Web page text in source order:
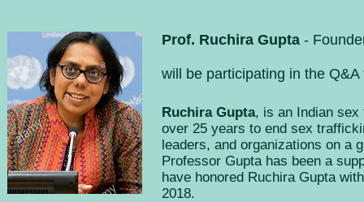
Prof. Ruchira Gupta -
will be participating in the
Ruchira Gupta, is an Indian
over 25 years to end sex
leaders, and organizations on a
Professor Gupta has been a
have honored Ruchira Gupta
2018.